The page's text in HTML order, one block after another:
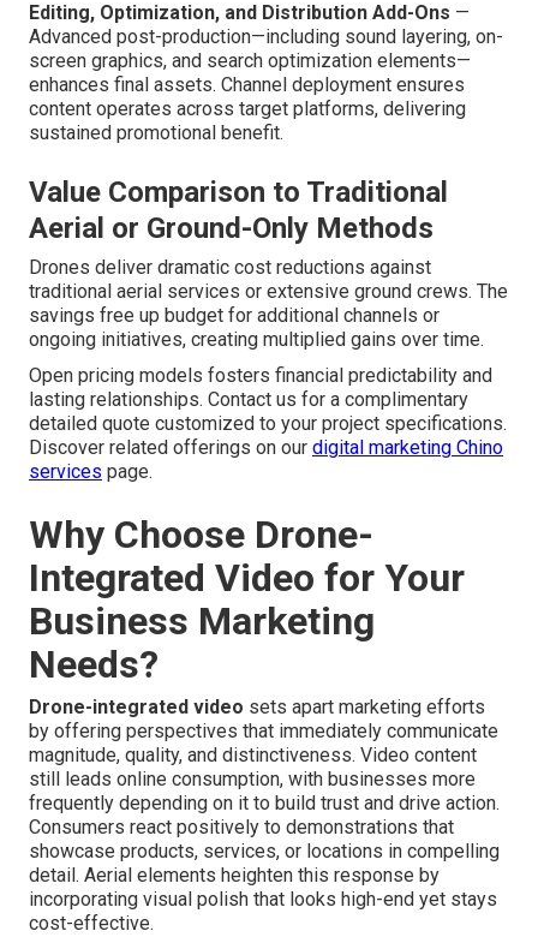
Editing, Optimization, and Distribution Add-Ons —
Advanced post-production—including sound layering, on-
screen graphics, and search optimization elements—
enhances final assets. Channel deployment ensures
content operates across target platforms, delivering
sustained promotional benefit.
Value Comparison to Traditional
Aerial or Ground-Only Methods
Drones deliver dramatic cost reductions against
traditional aerial services or extensive ground crews. The
savings free up budget for additional channels or
ongoing initiatives, creating multiplied gains over time.
Open pricing models fosters financial predictability and
lasting relationships. Contact us for a complimentary
detailed quote customized to your project specifications.
Discover related offerings on our digital marketing Chino
services page.
Why Choose Drone-
Integrated Video for Your
Business Marketing
Needs?
Drone-integrated video sets apart marketing efforts
by offering perspectives that immediately communicate
magnitude, quality, and distinctiveness. Video content
still leads online consumption, with businesses more
frequently depending on it to build trust and drive action.
Consumers react positively to demonstrations that
showcase products, services, or locations in compelling
detail. Aerial elements heighten this response by
incorporating visual polish that looks high-end yet stays
cost-effective.